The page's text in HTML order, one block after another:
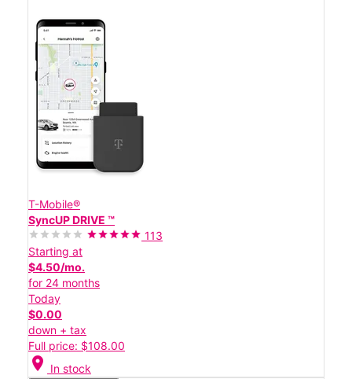
T-Mobile®
SyncUP DRIVE ™
113
Starting at
$4.50/mo.
for 24 months
Today
$0.00
down + tax
Full price: $108.00
location_on In stock